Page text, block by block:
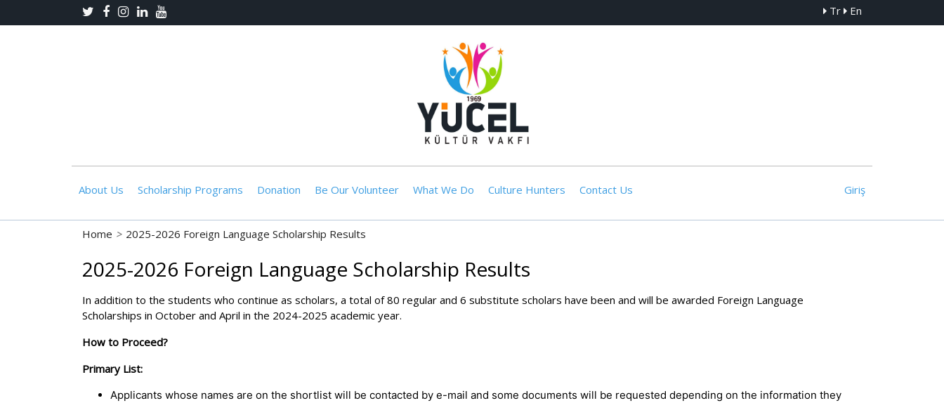
Tr En
About Us Scholarship Programs Donation Be Our Volunteer What We Do Culture Hunters Contact Us Giriş
Home > 2025-2026 Foreign Language Scholarship Results
2025-2026 Foreign Language Scholarship Results
In addition to the students who continue as scholars, a total of 80 regular and 6 substitute scholars have been and will be awarded Foreign Language
Scholarships in October and April in the 2024-2025 academic year.
How to Proceed?
Primary List:
Applicants whose names are on the shortlist will be contacted by e-mail and some documents will be requested depending on the information they